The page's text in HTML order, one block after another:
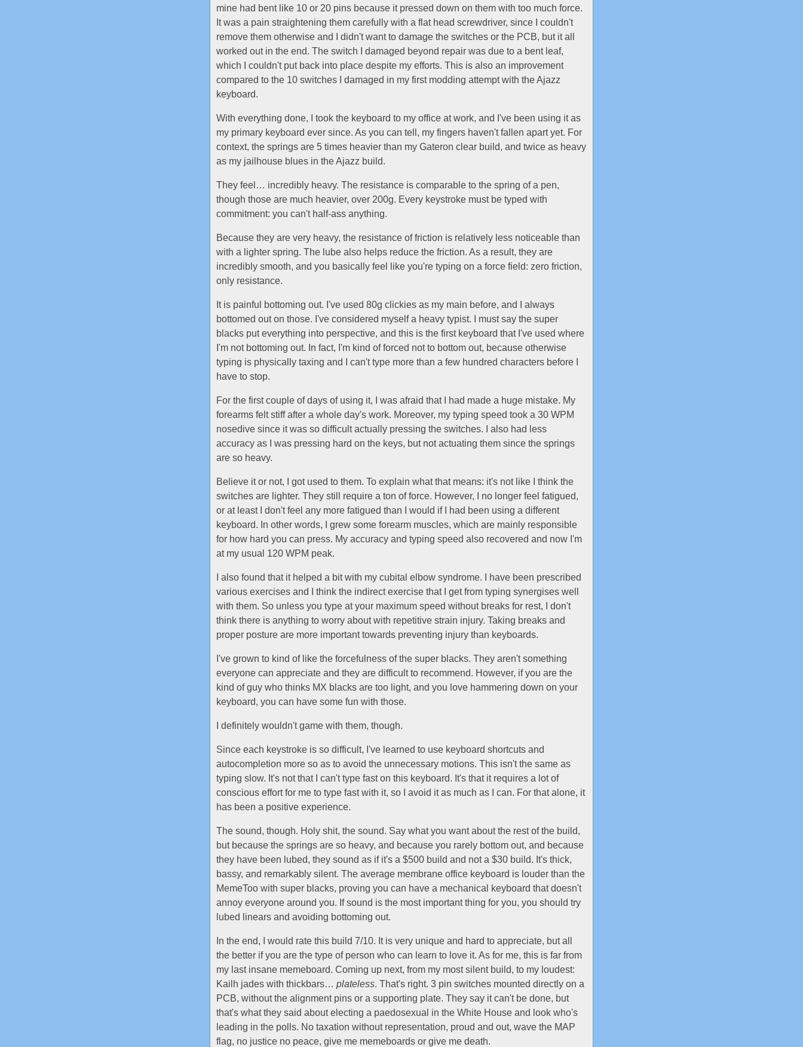
mine had bent like 10 or 20 pins because it pressed down on them with too much force.
It was a pain straightening them carefully with a flat head screwdriver, since I couldn't
remove them otherwise and I didn't want to damage the switches or the PCB, but it all
worked out in the end. The switch I damaged beyond repair was due to a bent leaf,
which I couldn't put back into place despite my efforts. This is also an improvement
compared to the 10 switches I damaged in my first modding attempt with the Ajazz
keyboard.
With everything done, I took the keyboard to my office at work, and I've been using it as
my primary keyboard ever since. As you can tell, my fingers haven't fallen apart yet. For
context, the springs are 5 times heavier than my Gateron clear build, and twice as heavy
as my jailhouse blues in the Ajazz build.
They feel… incredibly heavy. The resistance is comparable to the spring of a pen,
though those are much heavier, over 200g. Every keystroke must be typed with
commitment: you can't half-ass anything.
Because they are very heavy, the resistance of friction is relatively less noticeable than
with a lighter spring. The lube also helps reduce the friction. As a result, they are
incredibly smooth, and you basically feel like you're typing on a force field: zero friction,
only resistance.
It is painful bottoming out. I've used 80g clickies as my main before, and I always
bottomed out on those. I've considered myself a heavy typist. I must say the super
blacks put everything into perspective, and this is the first keyboard that I've used where
I'm not bottoming out. In fact, I'm kind of forced not to bottom out, because otherwise
typing is physically taxing and I can't type more than a few hundred characters before I
have to stop.
For the first couple of days of using it, I was afraid that I had made a huge mistake. My
forearms felt stiff after a whole day's work. Moreover, my typing speed took a 30 WPM
nosedive since it was so difficult actually pressing the switches. I also had less
accuracy as I was pressing hard on the keys, but not actuating them since the springs
are so heavy.
Believe it or not, I got used to them. To explain what that means: it's not like I think the
switches are lighter. They still require a ton of force. However, I no longer feel fatigued,
or at least I don't feel any more fatigued than I would if I had been using a different
keyboard. In other words, I grew some forearm muscles, which are mainly responsible
for how hard you can press. My accuracy and typing speed also recovered and now I'm
at my usual 120 WPM peak.
I also found that it helped a bit with my cubital elbow syndrome. I have been prescribed
various exercises and I think the indirect exercise that I get from typing synergises well
with them. So unless you type at your maximum speed without breaks for rest, I don't
think there is anything to worry about with repetitive strain injury. Taking breaks and
proper posture are more important towards preventing injury than keyboards.
I've grown to kind of like the forcefulness of the super blacks. They aren't something
everyone can appreciate and they are difficult to recommend. However, if you are the
kind of guy who thinks MX blacks are too light, and you love hammering down on your
keyboard, you can have some fun with those.
I definitely wouldn't game with them, though.
Since each keystroke is so difficult, I've learned to use keyboard shortcuts and
autocompletion more so as to avoid the unnecessary motions. This isn't the same as
typing slow. It's not that I can't type fast on this keyboard. It's that it requires a lot of
conscious effort for me to type fast with it, so I avoid it as much as I can. For that alone, it
has been a positive experience.
The sound, though. Holy shit, the sound. Say what you want about the rest of the build,
but because the springs are so heavy, and because you rarely bottom out, and because
they have been lubed, they sound as if it's a $500 build and not a $30 build. It's thick,
bassy, and remarkably silent. The average membrane office keyboard is louder than the
MemeToo with super blacks, proving you can have a mechanical keyboard that doesn't
annoy everyone around you. If sound is the most important thing for you, you should try
lubed linears and avoiding bottoming out.
In the end, I would rate this build 7/10. It is very unique and hard to appreciate, but all
the better if you are the type of person who can learn to love it. As for me, this is far from
my last insane memeboard. Coming up next, from my most silent build, to my loudest:
Kailh jades with thickbars… plateless. That's right. 3 pin switches mounted directly on a
PCB, without the alignment pins or a supporting plate. They say it can't be done, but
that's what they said about electing a paedosexual in the White House and look who's
leading in the polls. No taxation without representation, proud and out, wave the MAP
flag, no justice no peace, give me memeboards or give me death.